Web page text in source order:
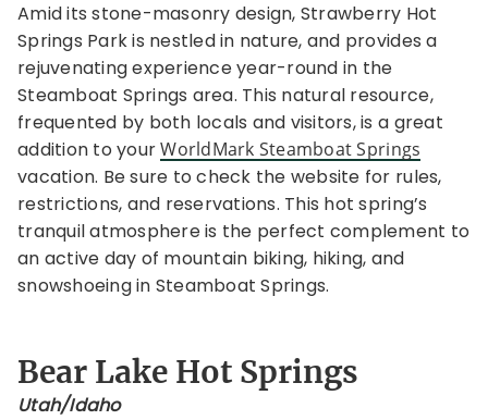
Amid its stone-masonry design, Strawberry Hot
Springs Park is nestled in nature, and provides a
rejuvenating experience year-round in the
Steamboat Springs area. This natural resource,
frequented by both locals and visitors, is a great
addition to yourWorldMark Steamboat Springs
vacation. Be sure to check the website for rules,
restrictions, and reservations. This hot spring’s
tranquil atmosphere is the perfect complement to
an active day of mountain biking, hiking, and
snowshoeing in Steamboat Springs.
Bear Lake Hot Springs
Utah/Idaho